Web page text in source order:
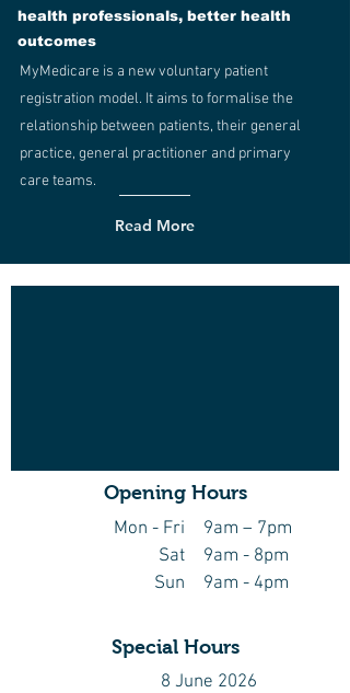
MyMedicare is a new voluntary patient
registration model. It aims to formalise the
relationship between patients, their general
practice, general practitioner and primary
care teams.
health professionals, better health
outcomes
Read More
Opening Hours
Mon - Fri
Sat
Sun
9am – 7pm
9am - 8pm
9am - 4pm
Special Hours
8 June 2026